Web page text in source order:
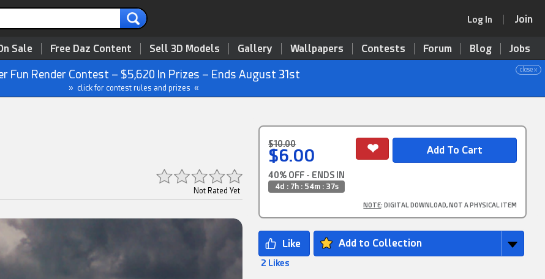
Log In Join
Sale Free Daz Content Sell 3D Models Gallery Wallpapers Contests Forum Blog Jobs
close x
Fun Render Contest – $5,620 In Prizes – Ends August 31st
» click for contest rules and prizes «
Not Rated Yet
$10.00
$6.00
40% OFF - ENDS IN
4d : 7h : 54m : 35s
NOTE: DIGITAL DOWNLOAD, NOT A PHYSICAL ITEM
Add to Collection
2 Likes